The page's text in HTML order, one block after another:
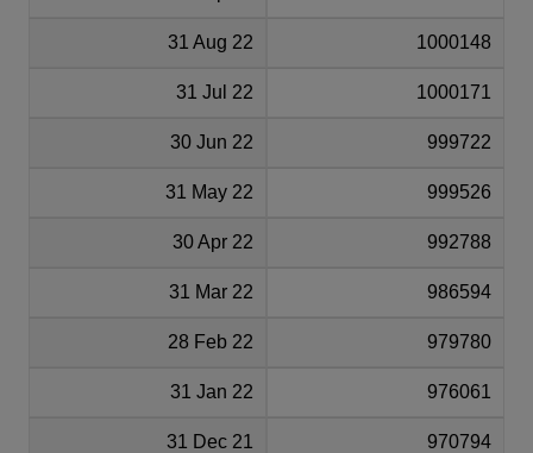
31 Aug 22 1000148
31 Jul 22 1000171
30 Jun 22 999722
31 May 22 999526
30 Apr 22 992788
31 Mar 22 986594
28 Feb 22 979780
31 Jan 22 976061
31 Dec 21 970794